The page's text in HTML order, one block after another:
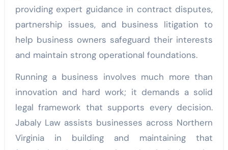
providing expert guidance in contract disputes,
partnership issues, and business litigation to
help business owners safeguard their interests
and maintain strong operational foundations.
Running a business involves much more than
innovation and hard work; it demands a solid
legal framework that supports every decision.
Jabaly Law assists businesses across Northern
Virginia in building and maintaining that